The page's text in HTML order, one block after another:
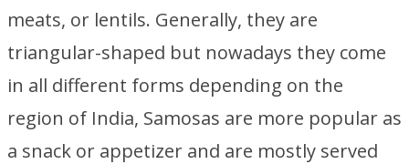
meats, or lentils. Generally, they are
triangular-shaped but nowadays they come
in all different forms depending on the
region of India, Samosas are more popular as
a snack or appetizer and are mostly served